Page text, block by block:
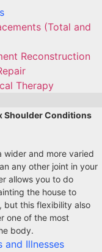
(Total and
Reconstruction
Therapy
Shoulder Conditions
wider and more varied
any other joint in your
allows you to do
the house to
but this flexibility also
one of the most
body.
and Illnesses